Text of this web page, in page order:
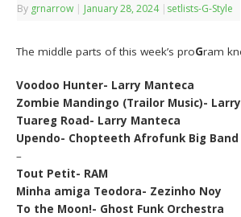
By grnarrow | January 28, 2024 | setlists-G-Style
The middle parts of this week’s proGram
Voodoo Hunter- Larry Manteca
Zombie Mandingo (Trailor Music)-
Tuareg Road- Larry Manteca
Upendo- Chopteeth Afrofunk Big Band
–
Tout Petit- RAM
Minha amiga Teodora- Zezinho Noy
To the Moon!- Ghost Funk Orchestra